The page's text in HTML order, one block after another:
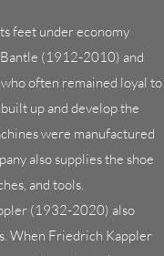
feet under economy
(1912-2010) and
often remained loyal to
up and develop the
were manufactured
also supplies the shoe
and tools.
(1932-2020) also
When Friedrich Kappler